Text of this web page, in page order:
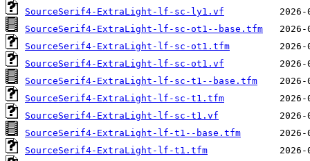
SourceSerif4-ExtraLight-lf-sc-ly1.vf
SourceSerif4-ExtraLight-lf-sc-ot1--base.tfm
SourceSerif4-ExtraLight-lf-sc-ot1.tfm
SourceSerif4-ExtraLight-lf-sc-ot1.vf
SourceSerif4-ExtraLight-lf-sc-t1--base.tfm
SourceSerif4-ExtraLight-lf-sc-t1.tfm
SourceSerif4-ExtraLight-lf-sc-t1.vf
SourceSerif4-ExtraLight-lf-t1--base.tfm
SourceSerif4-ExtraLight-lf-t1.tfm